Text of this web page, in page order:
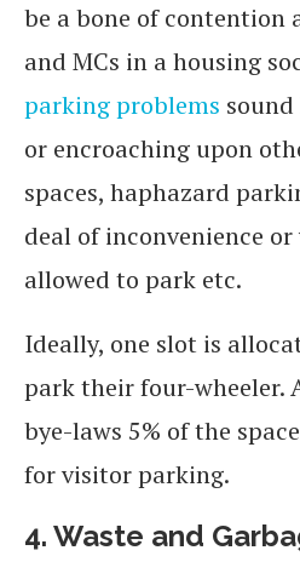
be a bone of contention
and MCs in a housing
parking problems
or encroaching upon
spaces, haphazard
deal of inconvenience
allowed to park etc.
Ideally, one slot is
park their four-wheeler.
bye-laws 5% of the
for visitor parking.
4. Waste and